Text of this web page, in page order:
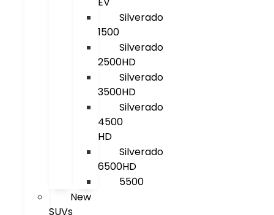
Silverado
1500
Silverado
2500HD
Silverado
3500HD
Silverado
4500
HD
Silverado
6500HD
5500
New
SUVs